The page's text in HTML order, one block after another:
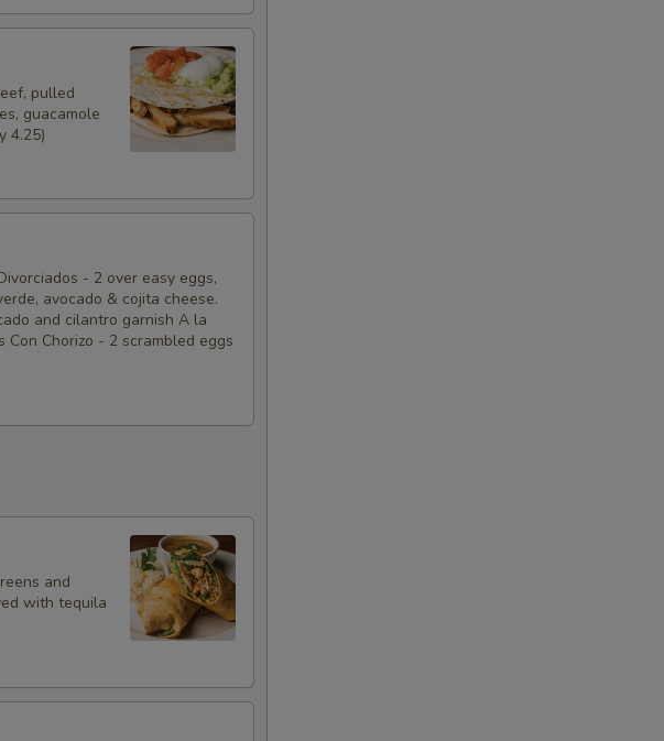
pulled
guacamole
4.25)
- 2 over easy eggs,
avocado & cojita cheese.
and cilantro garnish A la
Chorizo - 2 scrambled eggs
and
with tequila
Cheese
Lime (12oz)